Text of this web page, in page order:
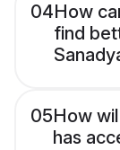
04How
find
05How
has